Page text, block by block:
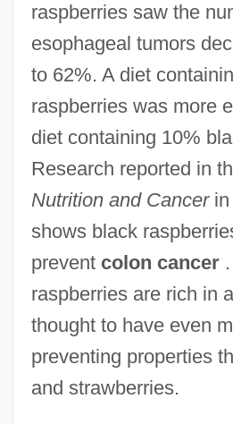
raspberries saw the
esophageal tumors
to 62%. A diet
raspberries was more
diet containing 10%
Research reported in
Nutrition and Cancerin
shows black
prevent colon cancer.
raspberries are rich in
thought to have even
preventing properties
and strawberries.